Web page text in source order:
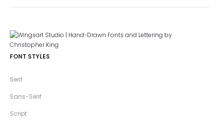
FONT STYLES
Serif
Sans-Serif
Script